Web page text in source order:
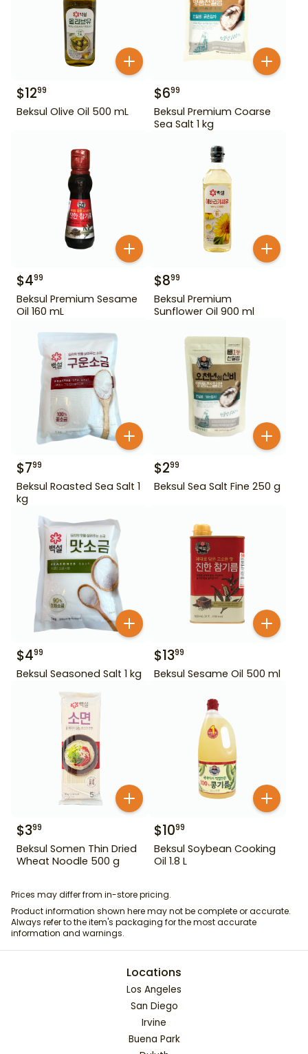
$1299
Beksul Olive Oil 500 mL
$699
Beksul Premium Coarse
Sea Salt 1 kg
$499
Beksul Premium Sesame
Oil 160 mL
$899
Beksul Premium
Sunflower Oil 900 ml
$799
Beksul Roasted Sea Salt 1
kg
$299
Beksul Sea Salt Fine 250 g
$499
Beksul Seasoned Salt 1 kg
$1399
Beksul Sesame Oil 500 ml
$399
Beksul Somen Thin Dried
Wheat Noodle 500 g
$1099
Beksul Soybean Cooking
Oil 1.8 L
Prices may differ from in-store pricing.
Product information shown here may not be complete or accurate.
Always refer to the item's packaging for the most accurate
information and warnings.
Locations
Los Angeles
San Diego
Irvine
Buena Park